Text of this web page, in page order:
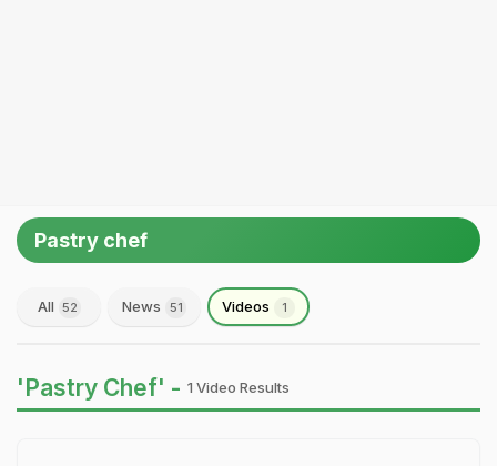
Pastry chef
All 52 News 51 Videos 1
'Pastry Chef' - 1 Video Results